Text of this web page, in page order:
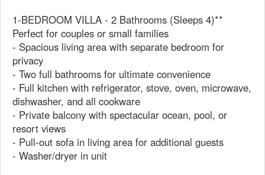
1-BEDROOM VILLA - 2 Bathrooms (Sleeps 4)**
Perfect for couples or small families
- Spacious living area with separate bedroom for
privacy
- Two full bathrooms for ultimate convenience
- Full kitchen with refrigerator, stove, oven, microwave,
dishwasher, and all cookware
- Private balcony with spectacular ocean, pool, or
resort views
- Pull-out sofa in living area for additional guests
- Washer/dryer in unit